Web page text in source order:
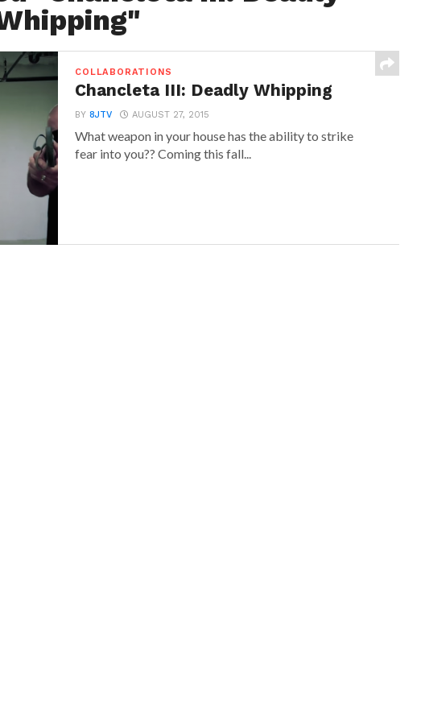
COLLABORATIONS
Chancleta III: Deadly Whipping
BY8JTV AUGUST 27, 2015
What weapon in your house has the ability to strike
fear into you?? Coming this fall...